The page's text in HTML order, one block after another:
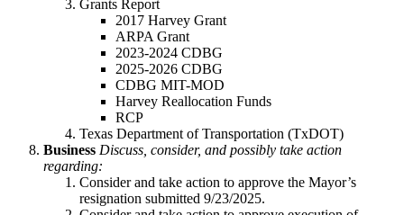
Grants Report
2017 Harvey Grant
ARPA Grant
2023-2024 CDBG
2025-2026 CDBG
CDBG MIT-MOD
Harvey Reallocation Funds
RCP
Texas Department of Transportation (TxDOT)
Business Discuss, consider, and possibly take action
regarding:
Consider and take action to approve the Mayor’s
resignation submitted 9/23/2025.